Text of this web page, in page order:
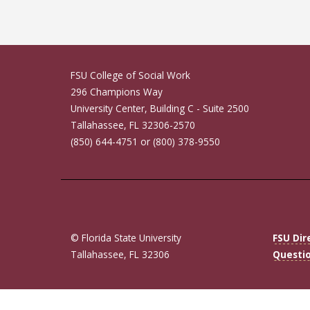
FSU College of Social Work
296 Champions Way
University Center, Building C - Suite 2500
Tallahassee, FL 32306-2570
(850) 644-4751 or (800) 378-9550
© Florida State University
Tallahassee, FL 32306
FSU